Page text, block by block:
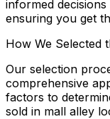
informed
ensuring you get
How We Selected
Our selection
comprehensive
factors to
sold in mall alley